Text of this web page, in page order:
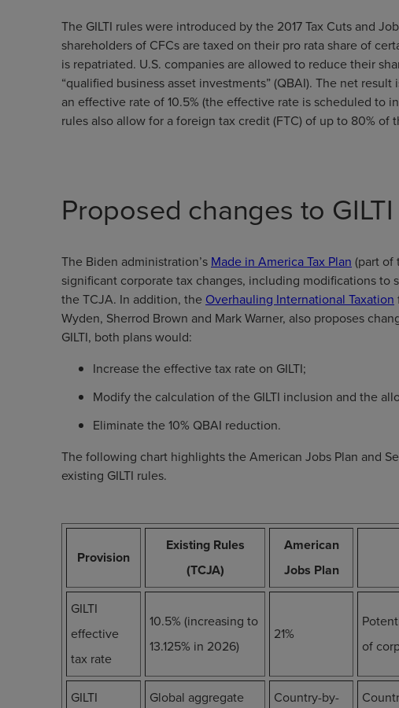
The GILTI rules were introduced by the 2017 Tax Cuts and
shareholders of CFCs are taxed on their pro rata share of
is repatriated. U.S. companies are allowed to reduce their
“qualified business asset investments” (QBAI). The net
an effective rate of 10.5% (the effective rate is scheduled to
rules also allow for a foreign tax credit (FTC) of up to 80% of
Proposed changes to
The Biden administration’s Made in America Tax Plan (part of
significant corporate tax changes, including modifications
the TCJA. In addition, the Overhauling International Taxation
Wyden, Sherrod Brown and Mark Warner, also proposes
GILTI, both plans would:
Increase the effective tax rate on GILTI;
Modify the calculation of the GILTI inclusion and the
Eliminate the 10% QBAI reduction.
The following chart highlights the American Jobs Plan and
existing GILTI rules.
Provision
Existing Rules
(TCJA)
American
Jobs Plan
GILTI
effective
tax rate
10.5% (increasing to
13.125% in 2026)
21%
of
GILTI
Global aggregate
Country-by-